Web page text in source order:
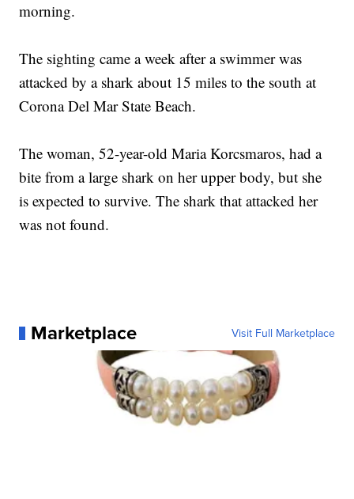
morning.
The sighting came a week after a swimmer was
attacked by a shark about 15 miles to the south at
Corona Del Mar State Beach.
The woman, 52-year-old Maria Korcsmaros, had a
bite from a large shark on her upper body, but she
is expected to survive. The shark that attacked her
was not found.
Marketplace Visit Full Marketplace